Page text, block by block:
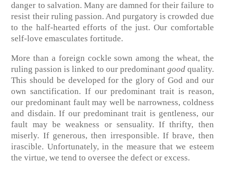
danger to salvation. Many are damned for their failure to
resist their ruling passion. And purgatory is crowded due
to the half-hearted efforts of the just. Our comfortable
self-love emasculates fortitude.
More than a foreign cockle sown among the wheat, the
ruling passion is linked to our predominant goodquality.
This should be developed for the glory of God and our
own sanctification. If our predominant trait is reason,
our predominant fault may well be narrowness, coldness
and disdain. If our predominant trait is gentleness, our
fault may be weakness or sensuality. If thrifty, then
miserly. If generous, then irresponsible. If brave, then
irascible. Unfortunately, in the measure that we esteem
the virtue, we tend to oversee the defect or excess.